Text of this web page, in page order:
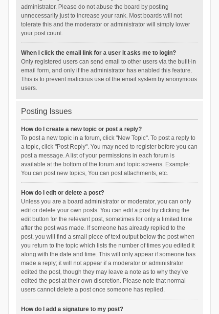
administrator. Please do not abuse the board by posting
unnecessarily just to increase your rank. Most boards will not
tolerate this and the moderator or administrator will simply lower
your post count.
When I click the email link for a user it asks me to login?
Only registered users can send email to other users via the built-in
email form, and only if the administrator has enabled this feature.
This is to prevent malicious use of the email system by anonymous
users.
Posting Issues
How do I create a new topic or post a reply?
To post a new topic in a forum, click "New Topic". To post a reply to
a topic, click "Post Reply". You may need to register before you can
post a message. A list of your permissions in each forum is
available at the bottom of the forum and topic screens. Example:
You can post new topics, You can post attachments, etc.
How do I edit or delete a post?
Unless you are a board administrator or moderator, you can only
edit or delete your own posts. You can edit a post by clicking the
edit button for the relevant post, sometimes for only a limited time
after the post was made. If someone has already replied to the
post, you will find a small piece of text output below the post when
you return to the topic which lists the number of times you edited it
along with the date and time. This will only appear if someone has
made a reply; it will not appear if a moderator or administrator
edited the post, though they may leave a note as to why they’ve
edited the post at their own discretion. Please note that normal
users cannot delete a post once someone has replied.
How do I add a signature to my post?